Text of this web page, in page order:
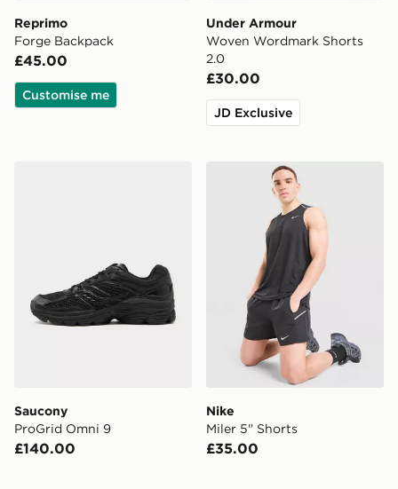
Reprimo
Forge Backpack
£45.00
Customise me
Under Armour
Woven Wordmark Shorts
2.0
£30.00
JD Exclusive
Saucony
ProGrid Omni 9
£140.00
Nike Miler 5" Shorts
Nike
Miler 5" Shorts
£35.00